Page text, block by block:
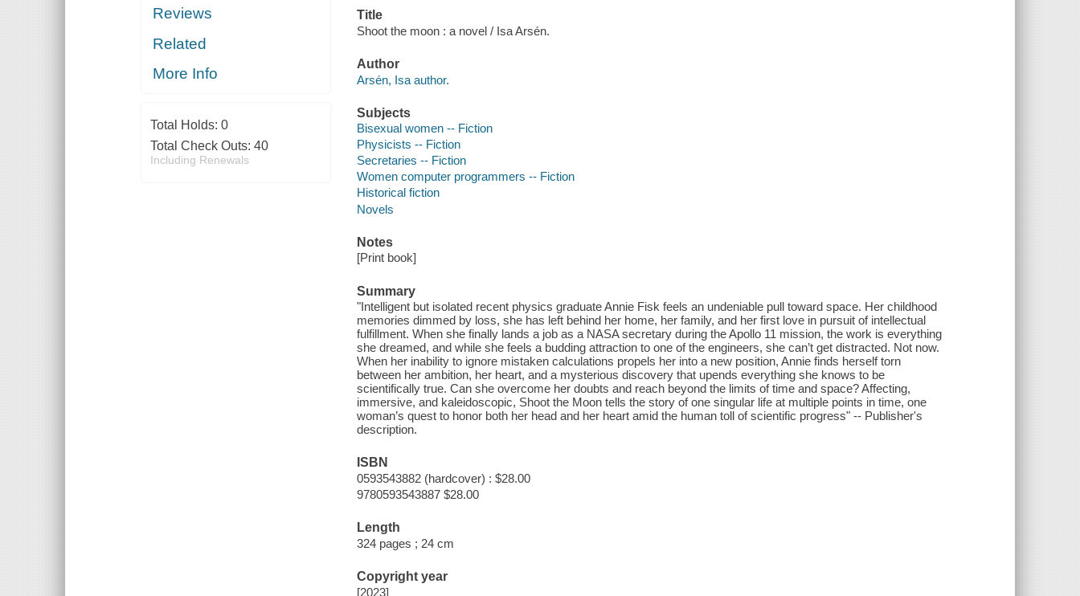
Reviews
Related
More Info
Total Holds: 0
Total Check Outs: 40
Including Renewals
Title
Shoot the moon : a novel / Isa Arsén.
Author
Arsén, Isa author.
Subjects
Bisexual women -- Fiction
Physicists -- Fiction
Secretaries -- Fiction
Women computer programmers -- Fiction
Historical fiction
Novels
Notes
[Print book]
Summary
"Intelligent but isolated recent physics graduate Annie Fisk feels an undeniable pull toward space. Her childhood
memories dimmed by loss, she has left behind her home, her family, and her first love in pursuit of intellectual
fulfillment. When she finally lands a job as a NASA secretary during the Apollo 11 mission, the work is everything
she dreamed, and while she feels a budding attraction to one of the engineers, she can’t get distracted. Not now.
When her inability to ignore mistaken calculations propels her into a new position, Annie finds herself torn
between her ambition, her heart, and a mysterious discovery that upends everything she knows to be
scientifically true. Can she overcome her doubts and reach beyond the limits of time and space? Affecting,
immersive, and kaleidoscopic, Shoot the Moon tells the story of one singular life at multiple points in time, one
woman’s quest to honor both her head and her heart amid the human toll of scientific progress" -- Publisher's
description.
ISBN
0593543882 (hardcover) : $28.00
9780593543887 $28.00
Length
324 pages ; 24 cm
Copyright year
[2023]